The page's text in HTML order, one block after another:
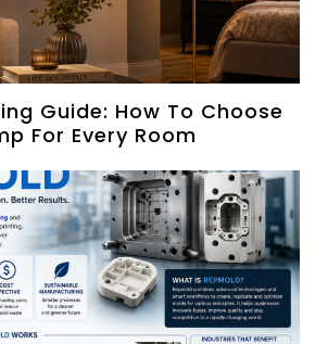
Guide: How To Choose
For Every Room